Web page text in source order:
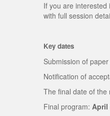
If you are
with full session
Key dates
Submission of
Notification of
The final date of the
Final program: April